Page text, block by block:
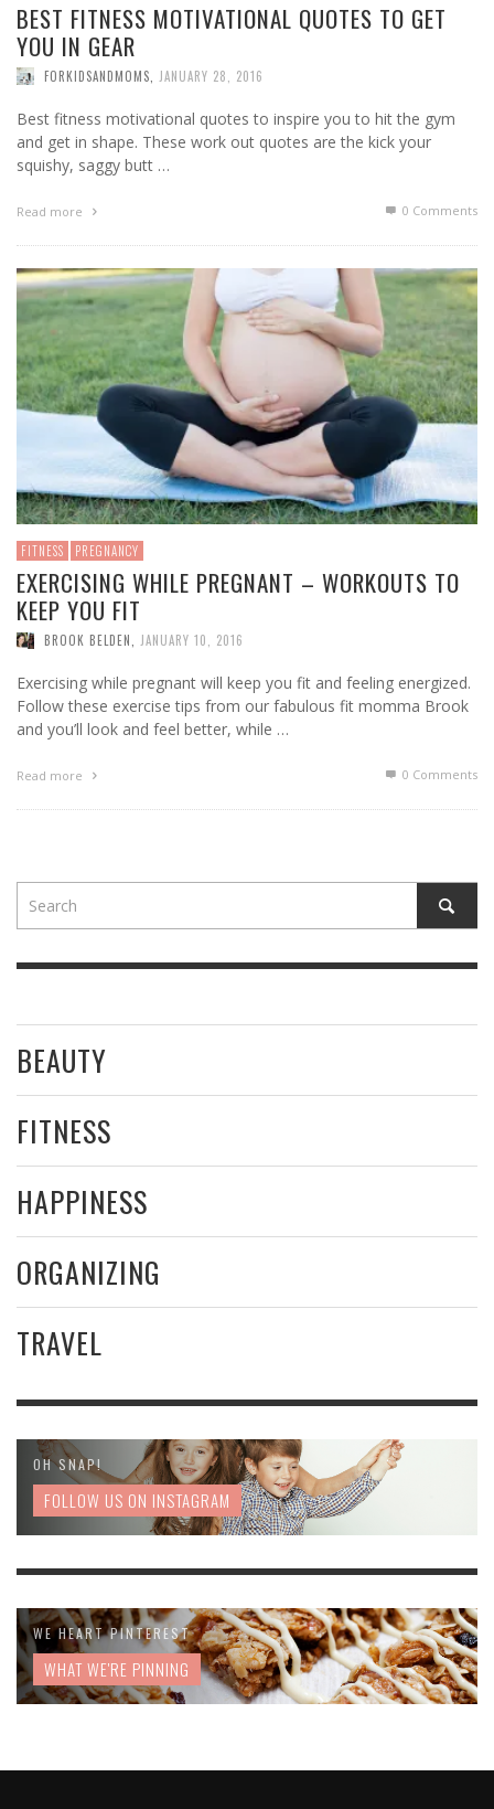
BEST FITNESS MOTIVATIONAL QUOTES TO GET
YOU IN GEAR
FORKIDSANDMOMS JANUARY 28, 2016
Best fitness motivational quotes to inspire you to hit the gym
and get in shape. These work out quotes are the kick your
squishy, saggy butt …
Read more 0 Comments
FITNESS PREGNANCY
EXERCISING WHILE PREGNANT – WORKOUTS TO
KEEP YOU FIT
BROOK BELDEN JANUARY 10, 2016
Exercising while pregnant will keep you fit and feeling energized.
Follow these exercise tips from our fabulous fit momma Brook
and you’ll look and feel better, while …
Read more 0 Comments
BEAUTY
FITNESS
HAPPINESS
ORGANIZING
TRAVEL
OH SNAP!
FOLLOW US ON INSTAGRAM
WE HEART PINTEREST
WHAT WE'RE PINNING